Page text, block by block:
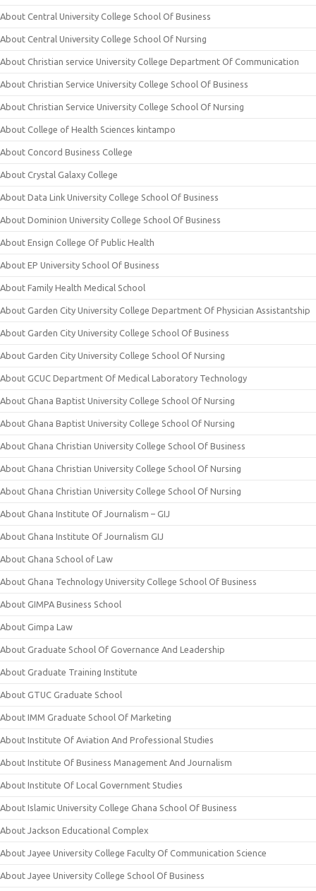
About Central University College School Of Business
About Central University College School Of Nursing
About Christian service University College Department Of Communication
About Christian Service University College School Of Business
About Christian Service University College School Of Nursing
About College of Health Sciences kintampo
About Concord Business College
About Crystal Galaxy College
About Data Link University College School Of Business
About Dominion University College School Of Business
About Ensign College Of Public Health
About EP University School Of Business
About Family Health Medical School
About Garden City University College Department Of Physician Assistantship
About Garden City University College School Of Business
About Garden City University College School Of Nursing
About GCUC Department Of Medical Laboratory Technology
About Ghana Baptist University College School Of Nursing
About Ghana Baptist University College School Of Nursing
About Ghana Christian University College School Of Business
About Ghana Christian University College School Of Nursing
About Ghana Christian University College School Of Nursing
About Ghana Institute Of Journalism – GIJ
About Ghana Institute Of Journalism GIJ
About Ghana School of Law
About Ghana Technology University College School Of Business
About GIMPA Business School
About Gimpa Law
About Graduate School Of Governance And Leadership
About Graduate Training Institute
About GTUC Graduate School
About IMM Graduate School Of Marketing
About Institute Of Aviation And Professional Studies
About Institute Of Business Management And Journalism
About Institute Of Local Government Studies
About Islamic University College Ghana School Of Business
About Jackson Educational Complex
About Jayee University College Faculty Of Communication Science
About Jayee University College School Of Business